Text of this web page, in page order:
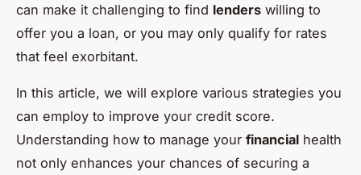
can make it challenging to find lenders willing to
offer you a loan, or you may only qualify for rates
that feel exorbitant.
In this article, we will explore various strategies you
can employ to improve your credit score.
Understanding how to manage your financial health
not only enhances your chances of securing a